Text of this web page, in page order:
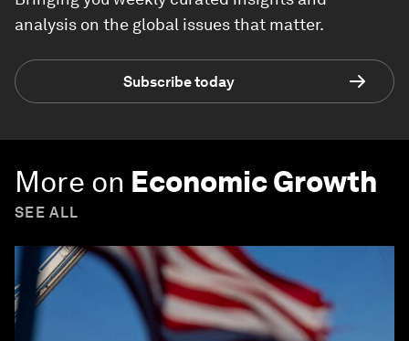
analysis on the global issues that matter.
Subscribe today
More on Economic Growth
SEE ALL